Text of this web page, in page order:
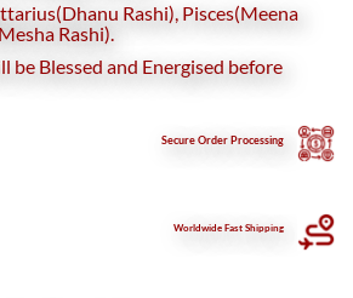
Rashi), Pisces(Meena
Rashi).
be Blessed and Energised before
SecureOrder Processing
Worldwide Fast Shipping